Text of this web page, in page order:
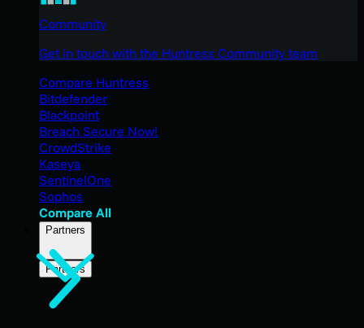
Community
Get in touch with the Huntress Community team
Compare Huntress
Bitdefender
Blackpoint
Breach Secure Now!
CrowdStrike
Kaseya
SentinelOne
Sophos
Compare All
Partners
Partners